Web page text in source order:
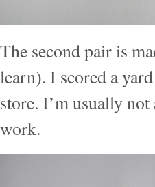
The second pair is
learn). I scored a
store. I’m usually
work.